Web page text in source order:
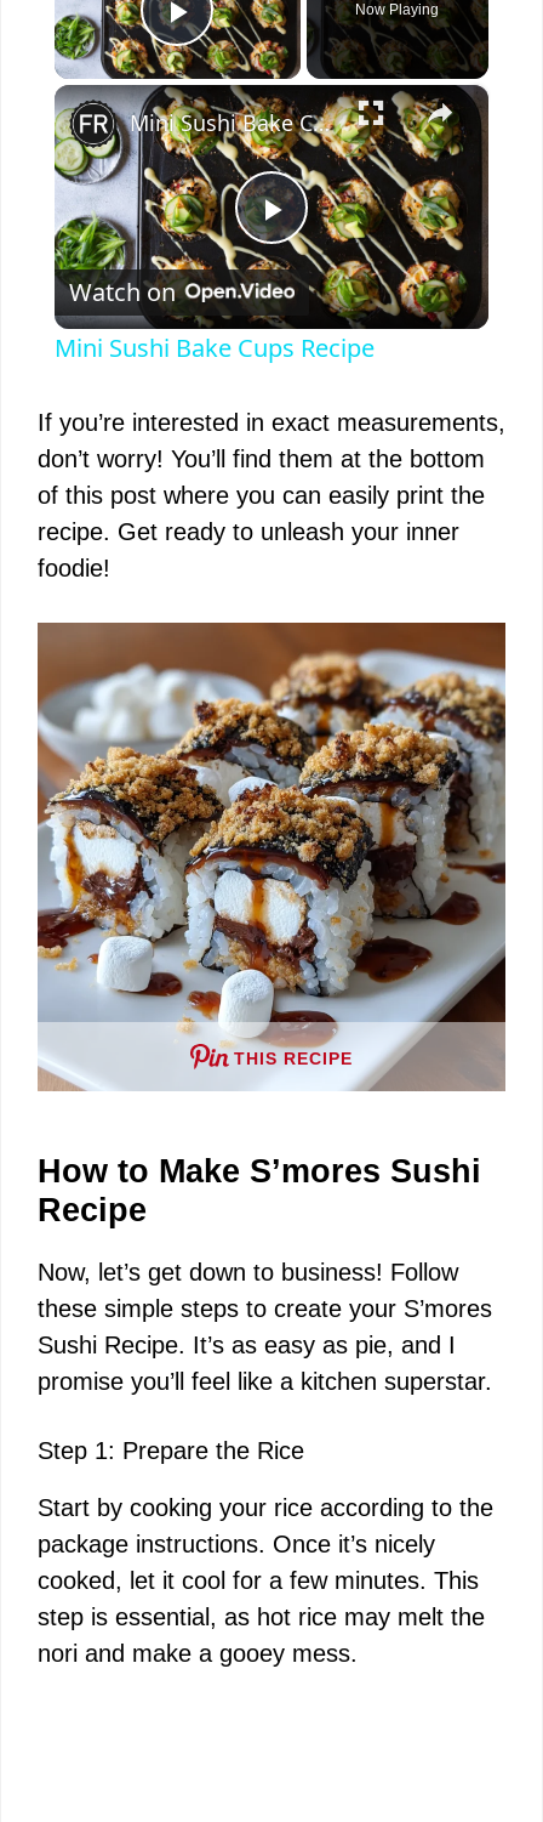
Play Video
Now Playing
×
P
l
y
V
d
e
o
Mini Sushi Bake Cups Recipe
Watch on
Mini Sushi Bake Cups Recipe
If you’re interested in exact measurements,
don’t worry! You’ll find them at the bottom
of this post where you can easily print the
recipe. Get ready to unleash your inner
foodie!
THIS RECIPE
How to Make S’mores Sushi
Recipe
Now, let’s get down to business! Follow
these simple steps to create your S’mores
Sushi Recipe. It’s as easy as pie, and I
promise you’ll feel like a kitchen superstar.
Step 1: Prepare the Rice
Start by cooking your rice according to the
package instructions. Once it’s nicely
cooked, let it cool for a few minutes. This
step is essential, as hot rice may melt the
nori and make a gooey mess.